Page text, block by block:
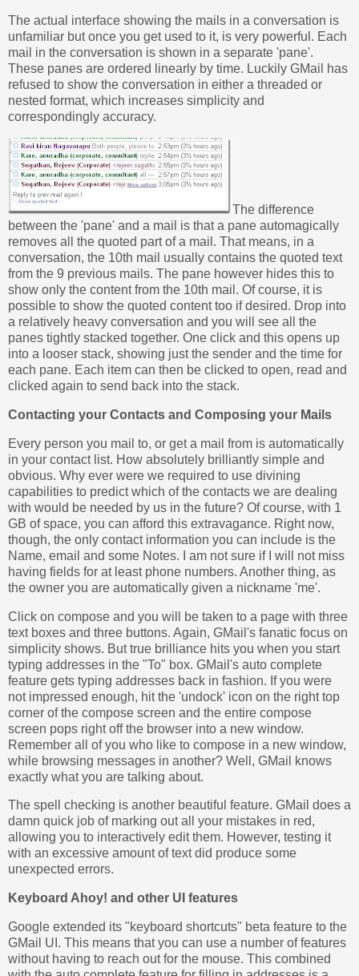
The actual interface showing the mails in a conversation is
unfamiliar but once you get used to it, is very powerful. Each
mail in the conversation is shown in a separate 'pane'.
These panes are ordered linearly by time. Luckily GMail has
refused to show the conversation in either a threaded or
nested format, which increases simplicity and
correspondingly accuracy.
The difference
between the 'pane' and a mail is that a pane automagically
removes all the quoted part of a mail. That means, in a
conversation, the 10th mail usually contains the quoted text
from the 9 previous mails. The pane however hides this to
show only the content from the 10th mail. Of course, it is
possible to show the quoted content too if desired. Drop into
a relatively heavy conversation and you will see all the
panes tightly stacked together. One click and this opens up
into a looser stack, showing just the sender and the time for
each pane. Each item can then be clicked to open, read and
clicked again to send back into the stack.
Contacting your Contacts and Composing your Mails
Every person you mail to, or get a mail from is automatically
in your contact list. How absolutely brilliantly simple and
obvious. Why ever were we required to use divining
capabilities to predict which of the contacts we are dealing
with would be needed by us in the future? Of course, with 1
GB of space, you can afford this extravagance. Right now,
though, the only contact information you can include is the
Name, email and some Notes. I am not sure if I will not miss
having fields for at least phone numbers. Another thing, as
the owner you are automatically given a nickname 'me'.
Click on compose and you will be taken to a page with three
text boxes and three buttons. Again, GMail's fanatic focus on
simplicity shows. But true brilliance hits you when you start
typing addresses in the "To" box. GMail's auto complete
feature gets typing addresses back in fashion. If you were
not impressed enough, hit the 'undock' icon on the right top
corner of the compose screen and the entire compose
screen pops right off the browser into a new window.
Remember all of you who like to compose in a new window,
while browsing messages in another? Well, GMail knows
exactly what you are talking about.
The spell checking is another beautiful feature. GMail does a
damn quick job of marking out all your mistakes in red,
allowing you to interactively edit them. However, testing it
with an excessive amount of text did produce some
unexpected errors.
Keyboard Ahoy! and other UI features
Google extended its "keyboard shortcuts" beta feature to the
GMail UI. This means that you can use a number of features
without having to reach out for the mouse. This combined